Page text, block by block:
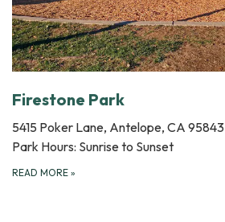
Firestone Park
5415 Poker Lane, Antelope, CA 95843
Park Hours: Sunrise to Sunset
READ MORE »